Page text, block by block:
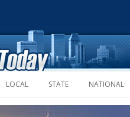
LOCAL STATE NATIONAL